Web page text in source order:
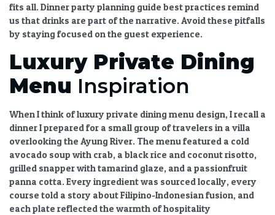
fits all. Dinner party planning guide best practices remind
us that drinks are part of the narrative. Avoid these pitfalls
by staying focused on the guest experience.
Luxury Private Dining
Menu Inspiration
When I think ofluxury private dining menu design, I recall a
dinner I prepared for a small group of travelers in a villa
overlooking the Ayung River. The menu featured a cold
avocado soup with crab, a black rice and coconut risotto,
grilled snapper with tamarind glaze, and a passionfruit
panna cotta. Every ingredient was sourced locally, every
course told a story about Filipino-Indonesian fusion, and
each plate reflected the warmth ofhospitality